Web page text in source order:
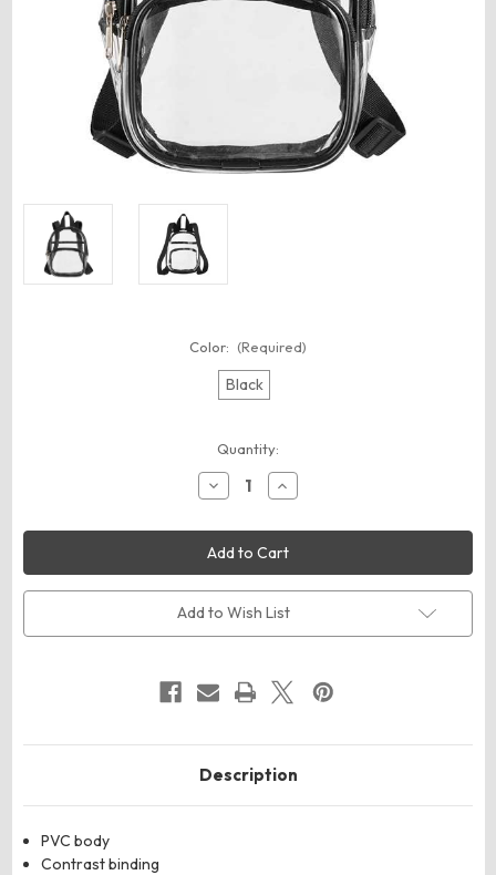
Color: (Required)
Black
Quantity:
Decrease
Quantity
BAGedge
BE268
Clear
PVC
Mini
Backpack
Increase
Quantity
BAGedge
BE268
Clear
PVC
Mini
Backpack
Add to Wish List
Description
PVC body
Contrast binding